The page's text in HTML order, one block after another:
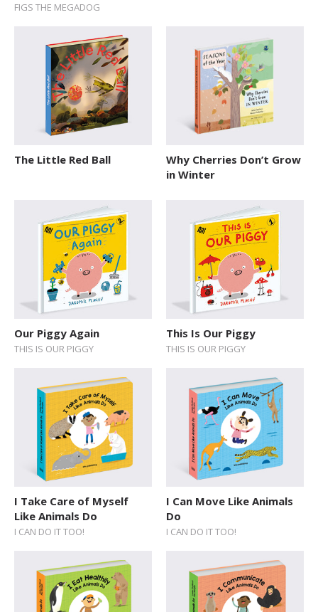
Fairytales
Folk Tales and Myths
How Things Works
Human Body
Pop-up Books
Science
Sticker Book
Soundbooks
FIGS THE MEGADOG
The Little Red Ball
Why Cherries Don’t Grow
in Winter
Our Piggy Again
THIS IS OUR PIGGY
This Is Our Piggy
THIS IS OUR PIGGY
I Take Care of Myself
Like Animals Do
I CAN DO IT TOO!
I Can Move Like Animals
Do
I CAN DO IT TOO!